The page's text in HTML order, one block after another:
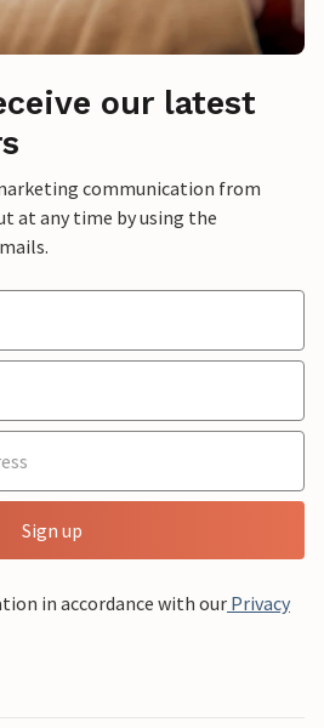
our latest
communication from
at any time by using the
Sign up
in accordance with our Privacy